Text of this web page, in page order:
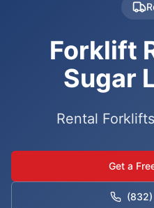
Forklift
Sugar
Rental
Get a